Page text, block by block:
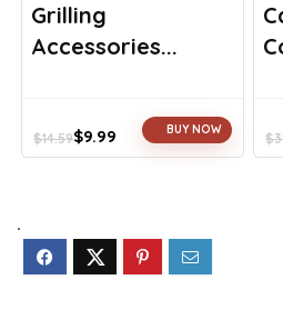
Grilling
Accessories...
$14.59
Original
$9.99
Current
BUY NOW
$
.